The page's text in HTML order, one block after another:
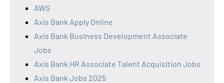
AWS
Axis Bank Apply Online
Axis Bank Business Development Associate
Jobs
Axis Bank HR Associate Talent Acquisition Jobs
Axis Bank Jobs 2025